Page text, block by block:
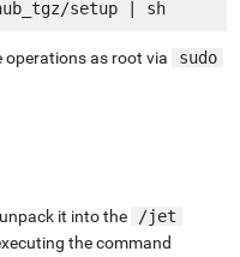
operations as root via
sudo
it into the
/jet
the command